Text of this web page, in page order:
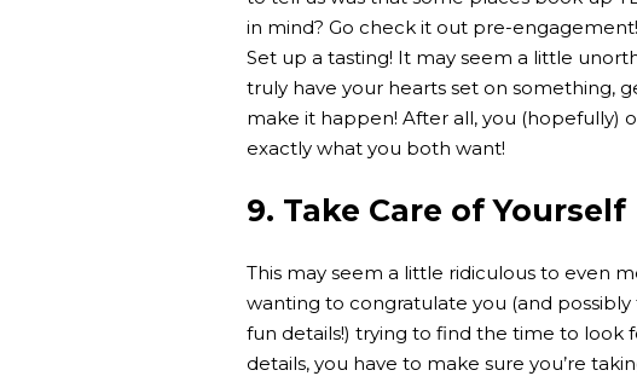
in mind? Go check it out pre-
Set up a tasting! It may seem a little
truly have your hearts set on something,
make it happen! After all, you (hopefully)
exactly what you both want!
9. Take Care of Yourself
This may seem a little ridiculous to even
wanting to congratulate you (and
fun details!) trying to find the time to look
details, you have to make sure you’re